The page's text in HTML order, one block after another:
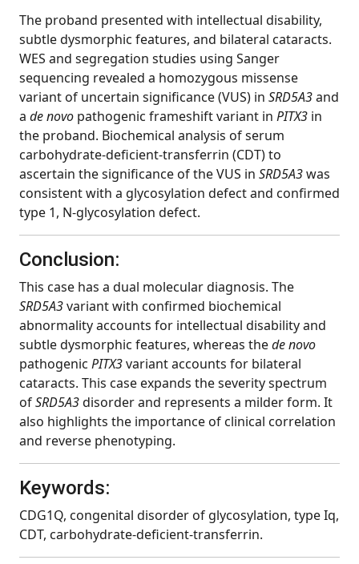
The proband presented with intellectual disability,
subtle dysmorphic features, and bilateral cataracts.
WES and segregation studies using Sanger
sequencing revealed a homozygous missense
variant of uncertain significance (VUS) in SRD5A3and
a de novo pathogenic frameshift variant in PITX3 in
the proband. Biochemical analysis of serum
carbohydrate-deficient-transferrin (CDT) to
ascertain the significance of the VUS in SRD5A3was
consistent with a glycosylation defect and confirmed
type 1, N-glycosylation defect.
Conclusion:
This case has a dual molecular diagnosis. The
SRD5A3variant with confirmed biochemical
abnormality accounts for intellectual disability and
subtle dysmorphic features, whereas thede novo
pathogenic PITX3variantaccounts for bilateral
cataracts. This case expands the severity spectrum
ofSRD5A3disorder and represents a milder form. It
also highlights the importance of clinical correlation
and reverse phenotyping.
Keywords:
CDG1Q, congenital disorder of glycosylation, type Iq,
CDT, carbohydrate-deficient-transferrin.